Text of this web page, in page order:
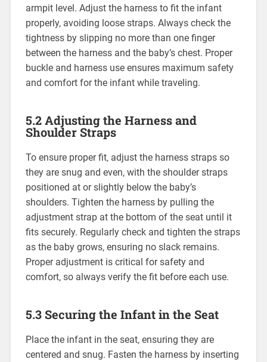
armpit level. Adjust the harness to fit the infant
properly‚ avoiding loose straps. Always check the
tightness by slipping no more than one finger
between the harness and the baby’s chest. Proper
buckle and harness use ensures maximum safety
and comfort for the infant while traveling.
5.2 Adjusting the Harness and
Shoulder Straps
To ensure proper fit‚ adjust the harness straps so
they are snug and even‚ with the shoulder straps
positioned at or slightly below the baby’s
shoulders. Tighten the harness by pulling the
adjustment strap at the bottom of the seat until it
fits securely. Regularly check and tighten the straps
as the baby grows‚ ensuring no slack remains.
Proper adjustment is critical for safety and
comfort‚ so always verify the fit before each use.
5.3 Securing the Infant in the Seat
Place the infant in the seat‚ ensuring they are
centered and snug. Fasten the harness by inserting